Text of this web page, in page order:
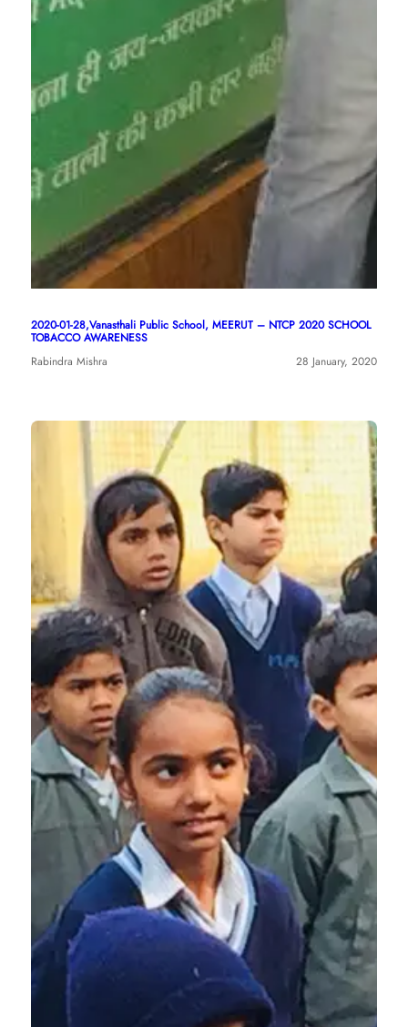
2020-01-28,Vanasthali Public School, MEERUT – NTCP 2020 SCHOOL
TOBACCO AWARENESS
Rabindra Mishra
28 January, 2020